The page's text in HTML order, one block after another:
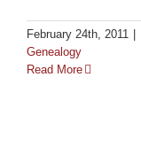
February 24th, 2011
Genealogy
Read More